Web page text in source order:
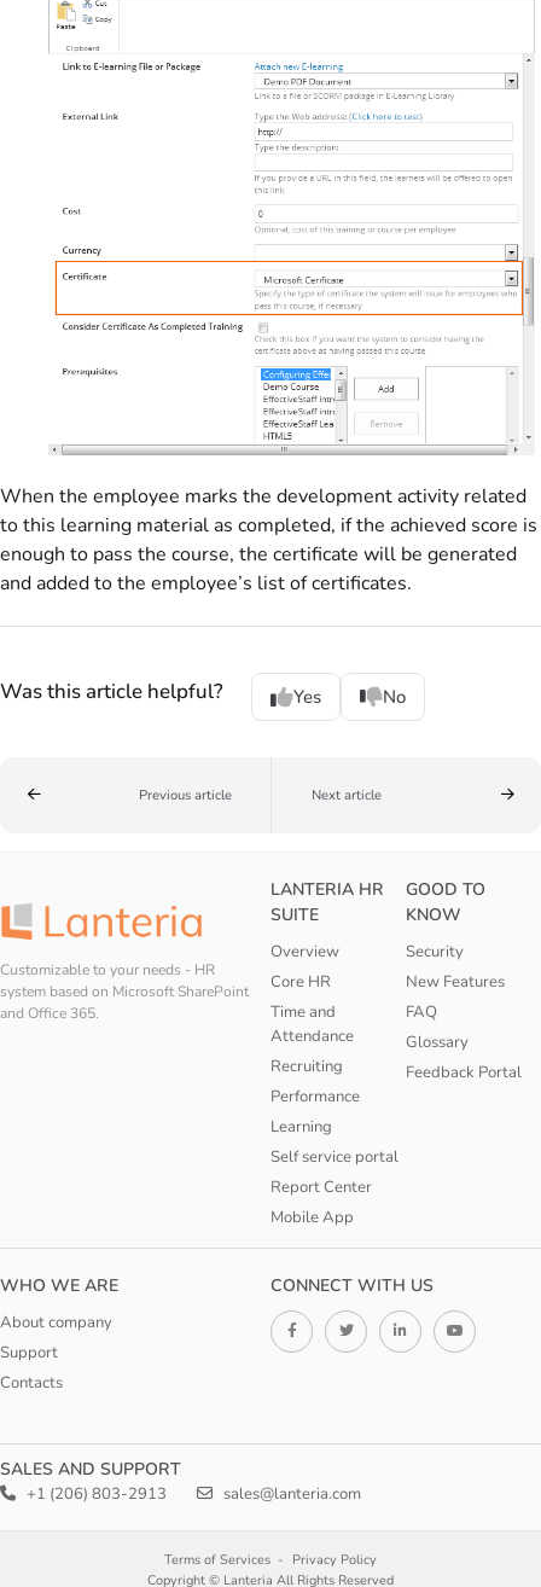
When the employee marks the development activity related
to this learning material as completed, if the achieved score is
enough to pass the course, the certificate will be generated
and added to the employee’s list of certificates.
Was this article helpful? Yes No
Previous article Next article
Customizable to your needs - HR
system based on Microsoft SharePoint
and Office 365.
LANTERIA HR
SUITE
Overview
Core HR
Time and
Attendance
Recruiting
Performance
Learning
Self service portal
Report Center
Mobile App
GOOD TO
KNOW
Security
New Features
FAQ
Glossary
Feedback Portal
WHO WE ARE
About company
Support
Contacts
CONNECT WITH US
SALES AND SUPPORT
+1 (206) 803-2913 sales@lanteria.com
Terms of Services
Privacy Policy
Copyright © Lanteria All Rights Reserved